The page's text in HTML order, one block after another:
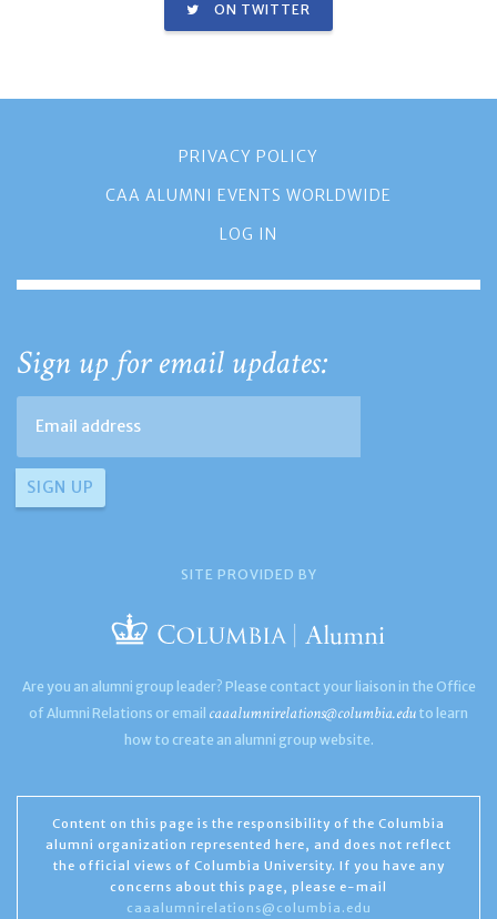
ON TWITTER
PRIVACY POLICY
CAA ALUMNI EVENTS WORLDWIDE
LOG IN
Sign up for email updates:
SITE PROVIDED BY
Are you an alumni group leader? Please contact your liaison in the Office
of Alumni Relations or email caaalumnirelations@columbia.edu to learn
how to create an alumni group website.
Content on this page is the responsibility of the Columbia
alumni organization represented here, and does not reflect
the official views of Columbia University. If you have any
concerns about this page, please e-mail
caaalumnirelations@columbia.edu